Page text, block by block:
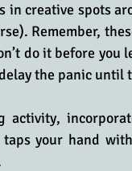
in creative spots
Remember,
do it before
the panic until
activity,
taps your hand